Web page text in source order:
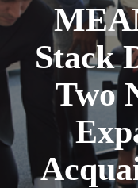
Stack
Two